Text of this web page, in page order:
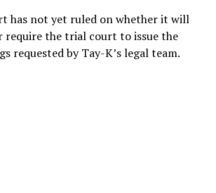
has not yet ruled on whether it will
require the trial court to issue the
requested by Tay-K’s legal team.